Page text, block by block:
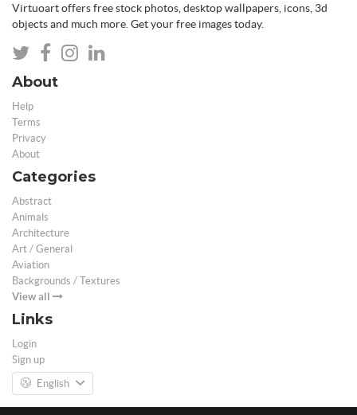
Virtuoart offers free stock photos, desktop wallpapers, icons, 3d
objects and much more. Get your free images today.
About
Help
Terms
Privacy
About
Categories
Abstract
Animals
Architecture
Art / General
Aviation
Backgrounds / Textures
View all
Links
Login
Sign up
English